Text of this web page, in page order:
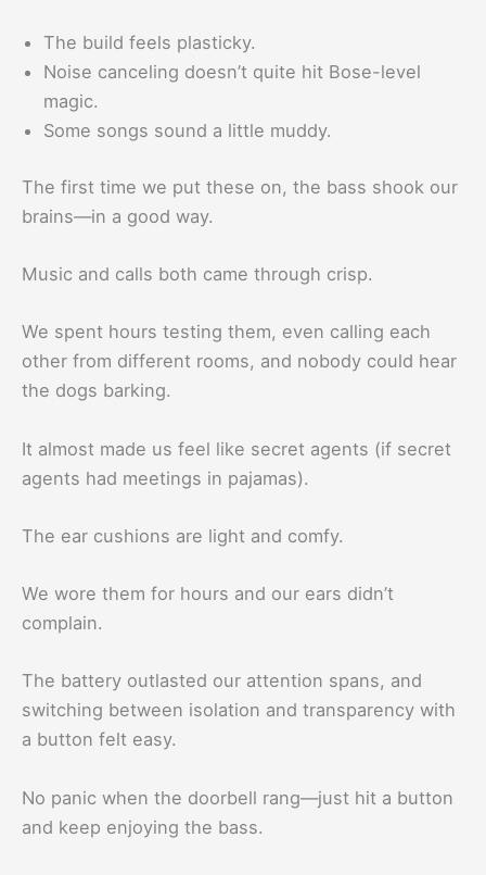
The build feels plasticky.
Noise canceling doesn’t quite hit Bose-level
magic.
Some songs sound a little muddy.
The first time we put these on, the bass shook our
brains—in a good way.
Music and calls both came through crisp.
We spent hours testing them, even calling each
other from different rooms, and nobody could hear
the dogs barking.
It almost made us feel like secret agents (if secret
agents had meetings in pajamas).
The ear cushions are light and comfy.
We wore them for hours and our ears didn’t
complain.
The battery outlasted our attention spans, and
switching between isolation and transparency with
a button felt easy.
No panic when the doorbell rang—just hit a button
and keep enjoying the bass.